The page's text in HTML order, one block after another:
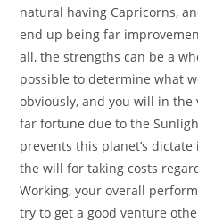
natural having Capricorns,
end up being far
all, the strengths can be a
possible to determine what
obviously, and you will in
far fortune due to the
prevents this planet’s
the will for taking costs
Working, your overall
try to get a good venture